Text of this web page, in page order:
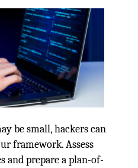
be small, hackers can
framework. Assess
and prepare a plan-of-